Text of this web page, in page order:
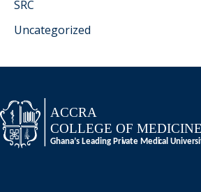
SRC
Uncategorized